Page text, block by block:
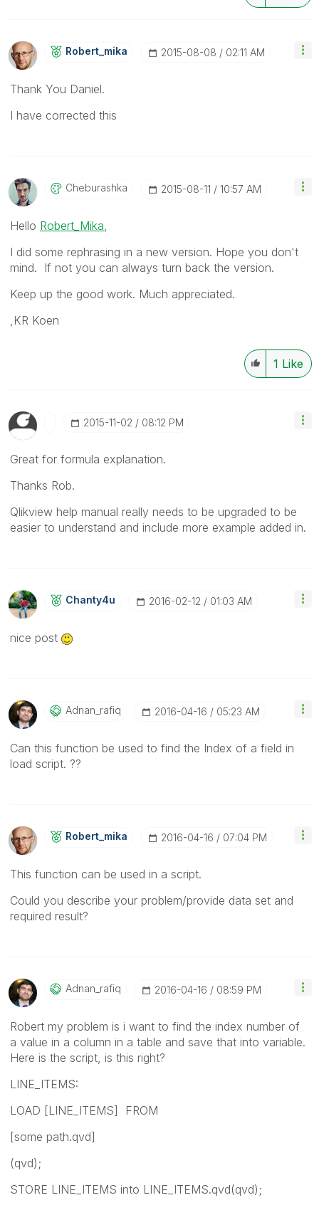
Robert_mika ‎2015-08-08 02:11 AM
Thank You Daniel.
I have corrected this
Cheburashka ‎2015-08-11 10:57 AM
Hello Robert_Mika
I did some rephrasing in a new version. Hope you don't
mind. If not you can always turn back the version.
Keep up the good work. Much appreciated.
,KR Koen
1 Like
‎2015-11-02 08:12 PM
Great for formula explanation.
Thanks Rob.
Qlikview help manual really needs to be upgraded to be
easier to understand and include more example added in.
Chanty4u ‎2016-02-12 01:03 AM
nice post
Adnan_rafiq ‎2016-04-16 05:23 AM
Can this function be used to find the Index of a field in
load script. ??
Robert_mika ‎2016-04-16 07:04 PM
This function can be used in a script.
Could you describe your problem/provide data set and
required result?
Adnan_rafiq ‎2016-04-16 08:59 PM
Robert my problem is i want to find the index number of
a value in a column in a table and save that into variable.
Here is the script, is this right?
LINE_ITEMS:
LOAD [LINE_ITEMS] FROM
[some path.qvd]
(qvd);
STORE LINE_ITEMS into LINE_ITEMS.qvd(qvd);